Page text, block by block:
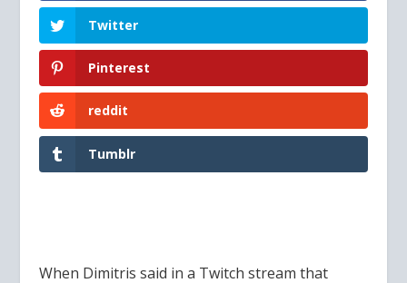
Twitter
Pinterest
reddit
Tumblr
When Dimitris said in a Twitch stream that